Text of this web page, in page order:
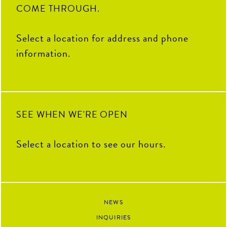
9 0
COME THROUGH.
Select a location for address and phone
information.
SEE WHEN WE'RE OPEN
Select a location to see our hours.
NEWS
INQUIRIES